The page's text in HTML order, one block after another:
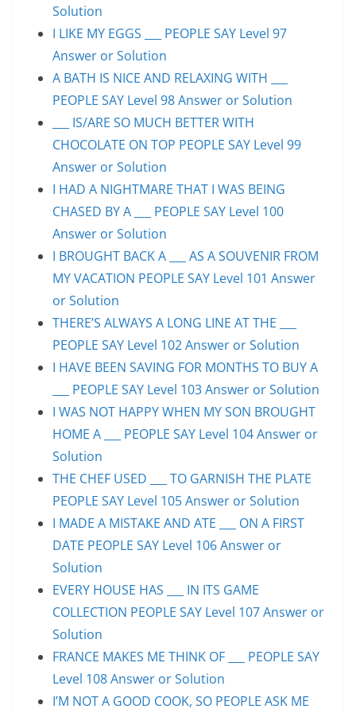
Solution
I LIKE MY EGGS ___ PEOPLE SAY Level 97
Answer or Solution
A BATH IS NICE AND RELAXING WITH ___
PEOPLE SAY Level 98 Answer or Solution
___ IS/ARE SO MUCH BETTER WITH
CHOCOLATE ON TOP PEOPLE SAY Level 99
Answer or Solution
I HAD A NIGHTMARE THAT I WAS BEING
CHASED BY A ___ PEOPLE SAY Level 100
Answer or Solution
I BROUGHT BACK A ___ AS A SOUVENIR FROM
MY VACATION PEOPLE SAY Level 101 Answer
or Solution
THERE’S ALWAYS A LONG LINE AT THE ___
PEOPLE SAY Level 102 Answer or Solution
I HAVE BEEN SAVING FOR MONTHS TO BUY A
___ PEOPLE SAY Level 103 Answer or Solution
I WAS NOT HAPPY WHEN MY SON BROUGHT
HOME A ___ PEOPLE SAY Level 104 Answer or
Solution
THE CHEF USED ___ TO GARNISH THE PLATE
PEOPLE SAY Level 105 Answer or Solution
I MADE A MISTAKE AND ATE ___ ON A FIRST
DATE PEOPLE SAY Level 106 Answer or
Solution
EVERY HOUSE HAS ___ IN ITS GAME
COLLECTION PEOPLE SAY Level 107 Answer or
Solution
FRANCE MAKES ME THINK OF ___ PEOPLE SAY
Level 108 Answer or Solution
I’M NOT A GOOD COOK, SO PEOPLE ASK ME